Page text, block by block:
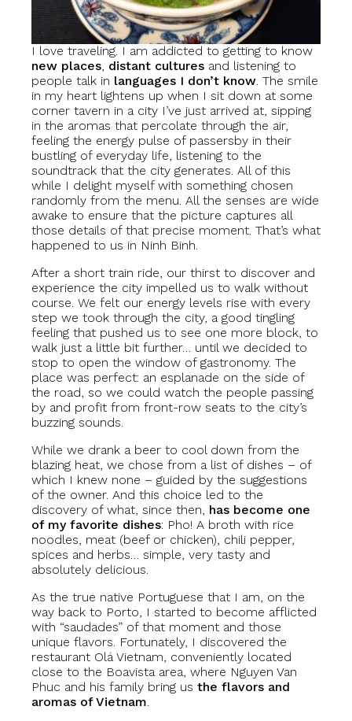
I love traveling. I am addicted to getting to know
new places, distant cultures and listening to
people talk in languages I don’t know. The smile
in my heart lightens up when I sit down at some
corner tavern in a city I’ve just arrived at, sipping
in the aromas that percolate through the air,
feeling the energy pulse of passersby in their
bustling of everyday life, listening to the
soundtrack that the city generates. All of this
while I delight myself with something chosen
randomly from the menu. All the senses are wide
awake to ensure that the picture captures all
those details of that precise moment. That’s what
happened to us in Ninh Binh.
After a short train ride, our thirst to discover and
experience the city impelled us to walk without
course. We felt our energy levels rise with every
step we took through the city, a good tingling
feeling that pushed us to see one more block, to
walk just a little bit further… until we decided to
stop to open the window of gastronomy. The
place was perfect: an esplanade on the side of
the road, so we could watch the people passing
by and profit from front-row seats to the city’s
buzzing sounds.
While we drank a beer to cool down from the
blazing heat, we chose from a list of dishes – of
which I knew none – guided by the suggestions
of the owner. And this choice led to the
discovery of what, since then, has become one
of my favorite dishes: Pho! A broth with rice
noodles, meat (beef or chicken), chili pepper,
spices and herbs… simple, very tasty and
absolutely delicious.
As the true native Portuguese that I am, on the
way back to Porto, I started to become afflicted
with “saudades” of that moment and those
unique flavors. Fortunately, I discovered the
restaurant Olá Vietnam, conveniently located
close to the Boavista area, where Nguyen Van
Phuc and his family bring us the flavors and
aromas of Vietnam.